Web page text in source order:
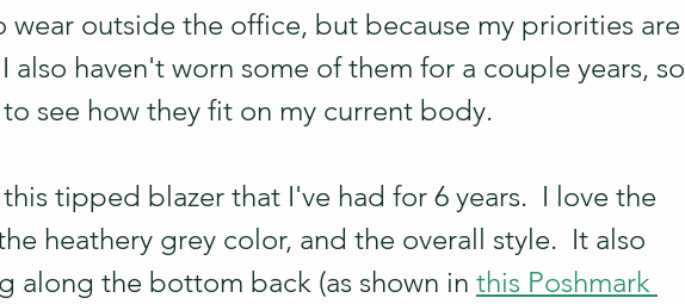
wear outside the office, but because my priorities are
also haven't worn some of them for a couple years, so
to see how they fit on my current body.
tipped blazer that I've had for 6 years.  I love the
heathery grey color, and the overall style.  It also
along the bottom back (as shown in this Poshmark